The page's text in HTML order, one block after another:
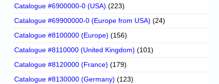
Catalogue #6900000-0 (USA) (223)
Catalogue #69900000-0 (Europe from USA) (24)
Catalogue #8100000 (Europe) (156)
Catalogue #8110000 (United Kingdom) (101)
Catalogue #8120000 (France) (179)
Catalogue #8130000 (Germany) (123)